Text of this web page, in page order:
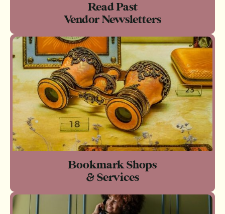
Read Past
Vendor Newsletters
Bookmark Shops
& Services